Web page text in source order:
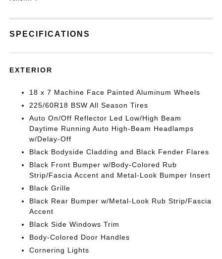
SPECIFICATIONS
EXTERIOR
18 x 7 Machine Face Painted Aluminum Wheels
225/60R18 BSW All Season Tires
Auto On/Off Reflector Led Low/High Beam
Daytime Running Auto High-Beam Headlamps
w/Delay-Off
Black Bodyside Cladding and Black Fender Flares
Black Front Bumper w/Body-Colored Rub
Strip/Fascia Accent and Metal-Look Bumper Insert
Black Grille
Black Rear Bumper w/Metal-Look Rub Strip/Fascia
Accent
Black Side Windows Trim
Body-Colored Door Handles
Cornering Lights